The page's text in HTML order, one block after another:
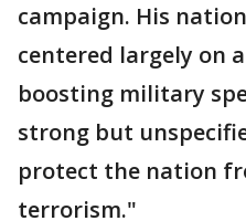
campaign. His
centered largely on
boosting military
strong but
protect the nation
terrorism."